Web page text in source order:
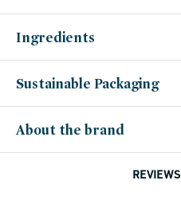
Ingredients
Sustainable Packaging
About the brand
REVIEWS